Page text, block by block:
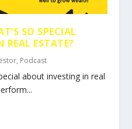
SO SPECIAL
ESTATE?
, Podcast
about investing in real